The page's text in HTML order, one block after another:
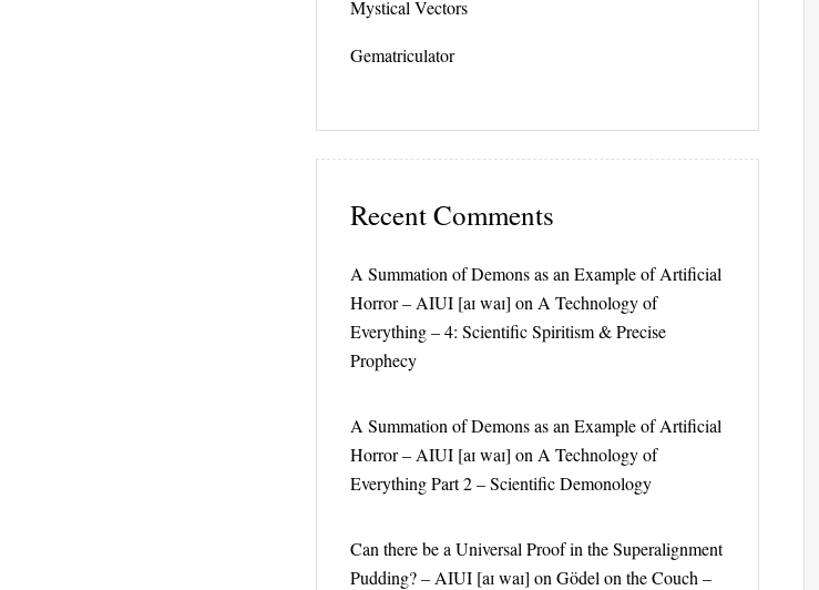
Mystical Vectors
Gematriculator
Recent Comments
A Summation of Demons as an Example of Artificial
Horror – AIUI [aɪ waɪ] on A Technology of
Everything – 4: Scientific Spiritism & Precise
Prophecy
A Summation of Demons as an Example of Artificial
Horror – AIUI [aɪ waɪ] on A Technology of
Everything Part 2 – Scientific Demonology
Can there be a Universal Proof in the Superalignment
Pudding? – AIUI [aɪ waɪ] on Gödel on the Couch –